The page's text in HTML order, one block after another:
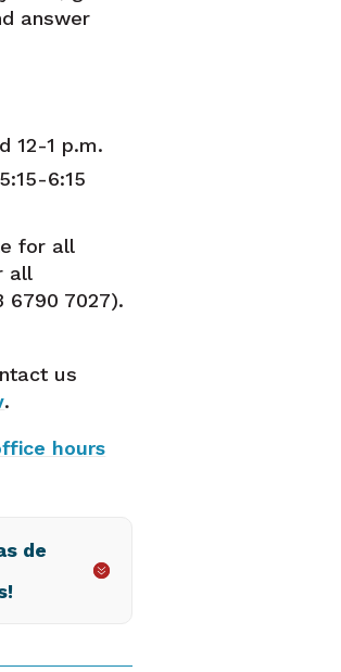
answer
12-1 p.m.
6:15
for all
all
6790 7027).
us
.
hours
de